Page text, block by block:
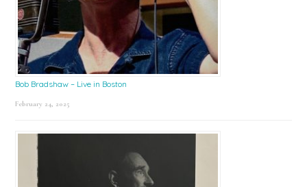
Bob Bradshaw – Live in Boston
February 24, 2025